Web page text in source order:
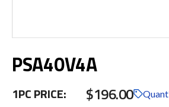
to
the
of
PSA40V4A
1PC PRICE: $196.00